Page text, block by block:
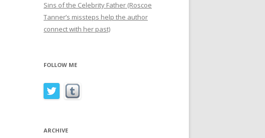
Sins of the Celebrity Father (Roscoe
Tanner’s missteps help the author
connect with her past)
FOLLOW ME
ARCHIVE